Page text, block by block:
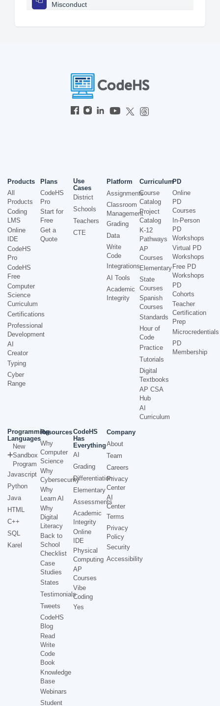
Misconduct
Products
All
Products
Coding
LMS
Online
IDE
CodeHS
Pro
CodeHS
Free
Computer
Science
Curriculum
Certifications
Professional
Development
AI
Creator
Typing
Cyber
Range
Plans
CodeHS
Pro
Start for
Free
Get a
Quote
Use
Cases
District
Schools
Teachers
CTE
Platform
Assignments
Classroom
Management
Grading
Data
Write
Code
Integrations
AI Tools
Academic
Integrity
Curriculum
Course
Catalog
Project
Catalog
K-12
Pathways
AP
Courses
Elementary
State
Courses
Spanish
Courses
Standards
Hour of
Code
Practice
Tutorials
Digital
Textbooks
AP CSA
Hub
AI
Curriculum
PD
Online
PD
Courses
In-Person
PD
Workshops
Virtual PD
Workshops
Free PD
Workshops
PD
Cohorts
Teacher
Certification
Prep
Microcredentials
PD
Membership
Programming
Languages
New
Sandbox
Program
Javascript
Python
Java
HTML
C++
SQL
Karel
Resources
Why
Computer
Science
Why
Cybersecurity
Why
Learn AI
Why
Digital
Literacy
Back to
School
Checklist
Case
Studies
States
Testimonials
Tweets
CodeHS
Blog
Read
Write
Code
Book
Knowledge
Base
Webinars
Student
CodeHS
Has
Everything
AI
Grading
Differentiation
Elementary
Assessments
Academic
Integrity
Online
IDE
Physical
Computing
AP
Courses
Vibe
Coding
Yes
Company
About
Team
Careers
Privacy
Center
AI
Center
Terms
Privacy
Policy
Security
Accessibility